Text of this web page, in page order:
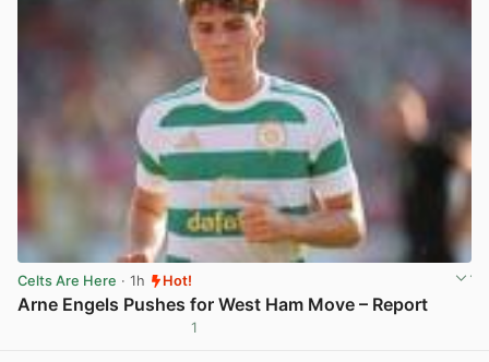
Celts Are Here · 1h Hot!
Arne Engels Pushes for West Ham Move – Report
1